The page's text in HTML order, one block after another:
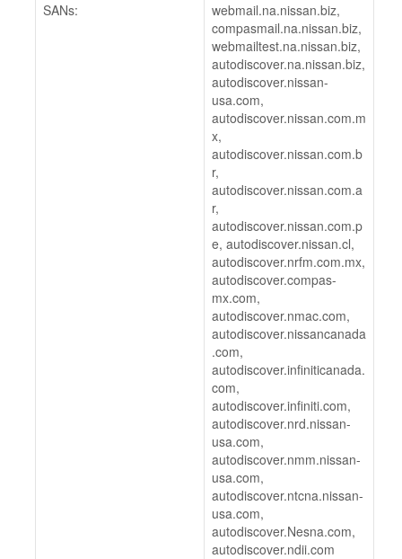
SANs:
webmail.na.nissan.biz,
compasmail.na.nissan.biz,
webmailtest.na.nissan.biz,
autodiscover.na.nissan.biz,
autodiscover.nissan-
usa.com,
autodiscover.nissan.com.m
x,
autodiscover.nissan.com.b
r,
autodiscover.nissan.com.a
r,
autodiscover.nissan.com.p
e, autodiscover.nissan.cl,
autodiscover.nrfm.com.mx,
autodiscover.compas-
mx.com,
autodiscover.nmac.com,
autodiscover.nissancanada
.com,
autodiscover.infiniticanada.
com,
autodiscover.infiniti.com,
autodiscover.nrd.nissan-
usa.com,
autodiscover.nmm.nissan-
usa.com,
autodiscover.ntcna.nissan-
usa.com,
autodiscover.Nesna.com,
autodiscover.ndii.com